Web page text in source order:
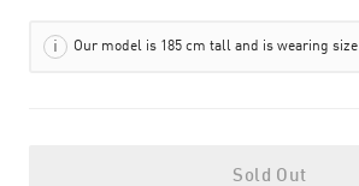
Our model is 185 cm tall and is wearing size
Sold Out